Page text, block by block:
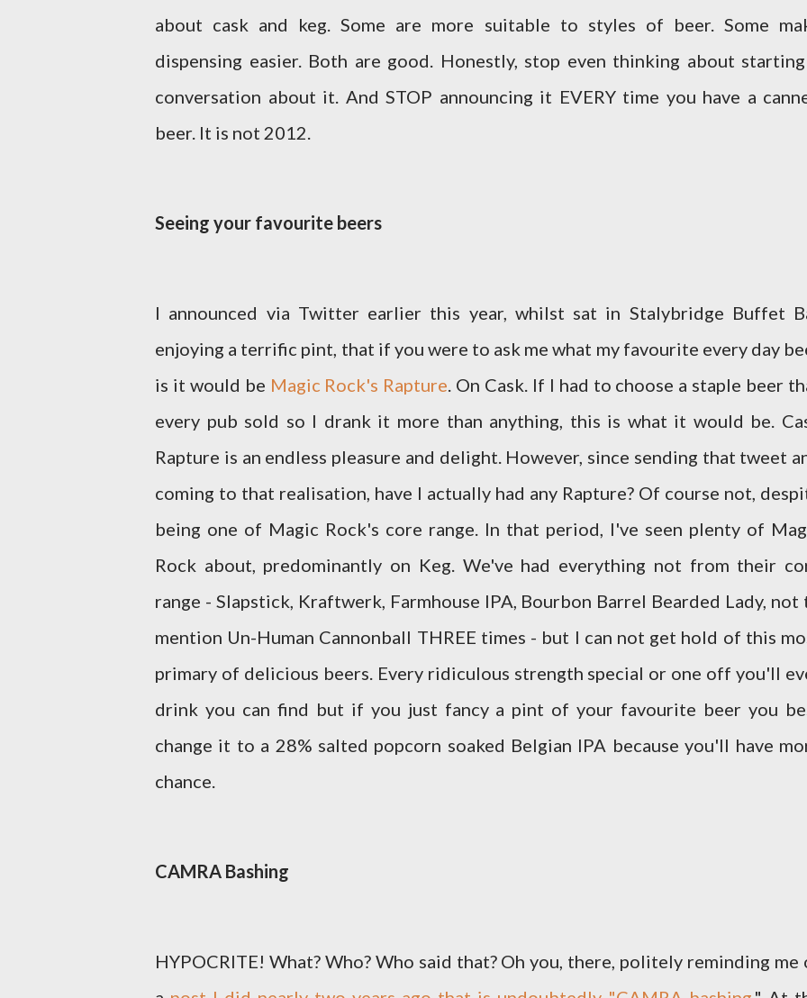
about cask and keg. Some are more suitable to styles of beer. Some
dispensing easier. Both are good. Honestly, stop even thinking about
conversation about it. And STOP announcing it EVERY time you have a
beer. It is not 2012.
Seeing your favourite beers
I announced via Twitter earlier this year, whilst sat in Stalybridge Buffet
enjoying a terrific pint, that if you were to ask me what my favourite every day
is it would be Magic Rock's Rapture. On Cask. If I had to choose a staple beer
every pub sold so I drank it more than anything, this is what it would be.
Rapture is an endless pleasure and delight. However, since sending that tweet
coming to that realisation, have I actually had any Rapture? Of course not,
being one of Magic Rock's core range. In that period, I've seen plenty of
Rock about, predominantly on Keg. We've had everything not from their
range - Slapstick, Kraftwerk, Farmhouse IPA, Bourbon Barrel Bearded Lady, not
mention Un-Human Cannonball THREE times - but I can not get hold of this
primary of delicious beers. Every ridiculous strength special or one off you'll
drink you can find but if you just fancy a pint of your favourite beer you
change it to a 28% salted popcorn soaked Belgian IPA because you'll have
chance.
CAMRA Bashing
HYPOCRITE! What? Who? Who said that? Oh you, there, politely reminding me